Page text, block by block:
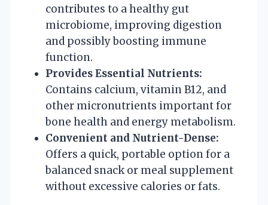
contributes to a healthy gut
microbiome, improving digestion
and possibly boosting immune
function.
Provides Essential Nutrients:
Contains calcium, vitamin B12, and
other micronutrients important for
bone health and energy metabolism.
Convenient and Nutrient-Dense:
Offers a quick, portable option for a
balanced snack or meal supplement
without excessive calories or fats.